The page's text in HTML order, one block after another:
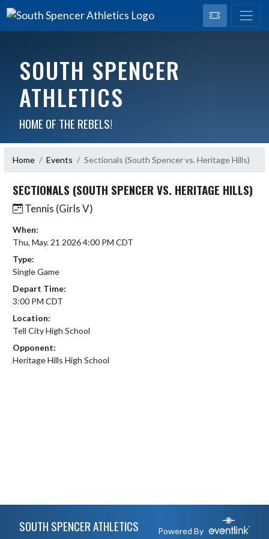
SOUTH SPENCER
ATHLETICS
HOME OF THE REBELS!
Home Events Sectionals (South Spencer vs. Heritage Hills)
SECTIONALS (SOUTH SPENCER VS. HERITAGE HILLS)
Tennis (Girls V)
When:
Thu, May. 21 2026 4:00 PM CDT
Type:
Single Game
Depart Time:
3:00 PM CDT
Location:
Tell City High School
Opponent:
Heritage Hills High School
SOUTH SPENCER ATHLETICS Powered By